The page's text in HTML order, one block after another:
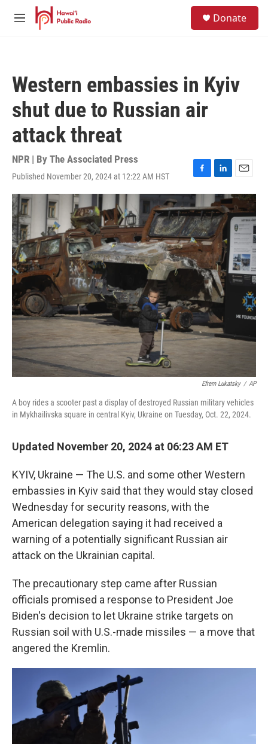
Skip to main content
M
Donate
Western embassies in Kyiv
shut due to Russian air
attack threat
NPR | By The Associated Press
Published November 20, 2024 at 12:22 AM HST
F
a
c
e
b
o
o
k
L
i
n
k
e
d
n
E
m
a
i
l
Efrem Lukatsky / AP
A boy rides a scooter past a display of destroyed Russian military vehicles
in Mykhailivska square in central Kyiv, Ukraine on Tuesday, Oct. 22, 2024.
Updated November 20, 2024 at 06:23 AM ET
KYIV, Ukraine — The U.S. and some other Western
embassies in Kyiv said that they would stay closed
Wednesday for security reasons, with the
American delegation saying it had received a
warning of a potentially significant Russian air
attack on the Ukrainian capital.
The precautionary step came after Russian
officials promised a response to President Joe
Biden's decision to let Ukraine strike targets on
Russian soil with U.S.-made missiles — a move that
angered the Kremlin.